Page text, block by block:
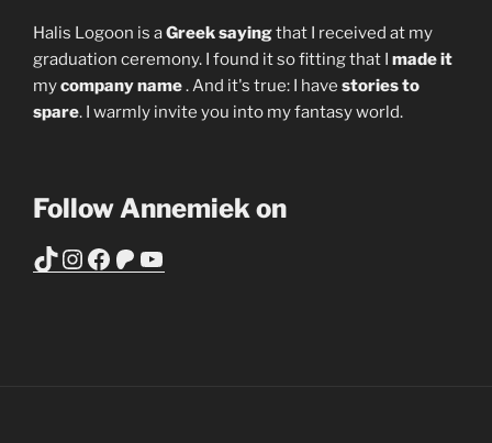
Halis Logoon is aGreek sayingthat I received at my
graduation ceremony. I found it so fitting that I made it
mycompany name. And it's true: I have stories to
spare. I warmly invite you into my fantasy world.
Follow Annemiek on
TikTok
Instagram
Facebook
Patreon
YouTube